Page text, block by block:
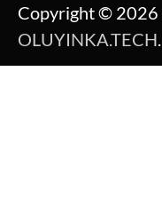
Copyright © 2026
OLUYINKA.TECH